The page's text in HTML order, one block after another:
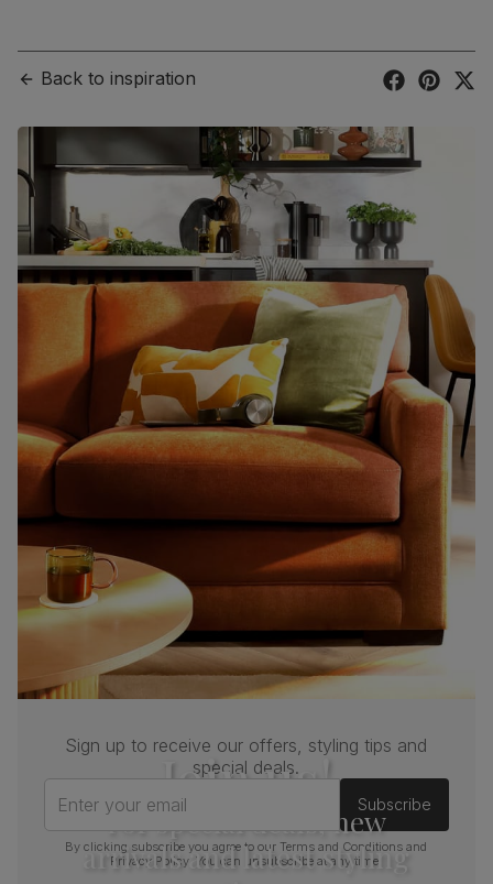
Back to inspiration
Join us!
For special deals, new
arrivals and latest styling
Sign up to receive our offers, styling tips and
special deals.
Enter your email
Subscribe
By clicking subscribe you agree to ourTerms and Conditions and
Privacy Policy . You can unsubscribe at any time.